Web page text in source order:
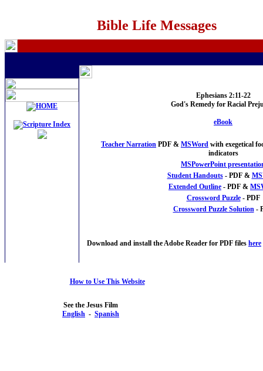
Bible Life Messages
Ephesians 2:11-22
God's Remedy for Racial
eBook
Teacher Narration PDF & MSWord with exegetical
indicators
MSPowerPoint
Student Handouts- PDF &
Extended Outline - PDF &
Crossword Puzzle- PDF
Crossword Puzzle Solution-
Download and install the Adobe Reader for PDF files here
How to Use This Website
See the Jesus Film
English - Spanish